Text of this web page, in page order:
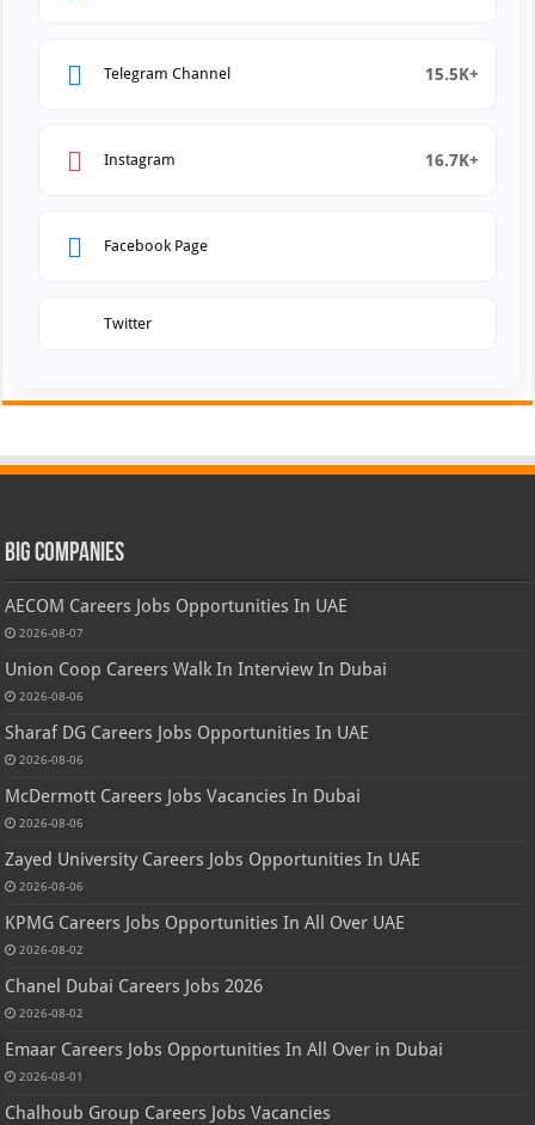
Telegram Channel 15.5K+
Instagram 16.7K+
Facebook Page
Twitter
Big Companies
AECOM Careers Jobs Opportunities In UAE
2026-08-07
Union Coop Careers Walk In Interview In Dubai
2026-08-06
Sharaf DG Careers Jobs Opportunities In UAE
2026-08-06
McDermott Careers Jobs Vacancies In Dubai
2026-08-06
Zayed University Careers Jobs Opportunities In UAE
2026-08-06
KPMG Careers Jobs Opportunities In All Over UAE
2026-08-02
Chanel Dubai Careers Jobs 2026
2026-08-02
Emaar Careers Jobs Opportunities In All Over in Dubai
2026-08-01
Chalhoub Group Careers Jobs Vacancies